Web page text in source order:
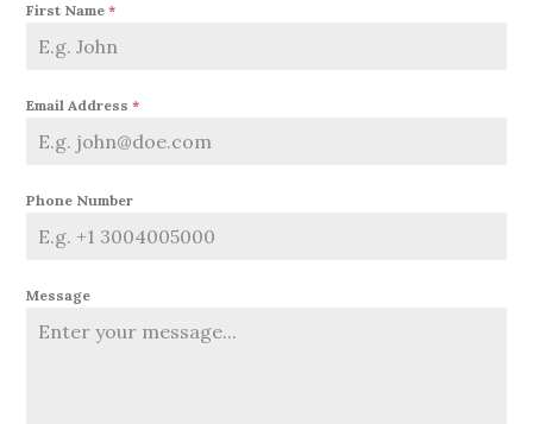
First Name*
Email Address*
Phone Number
Message